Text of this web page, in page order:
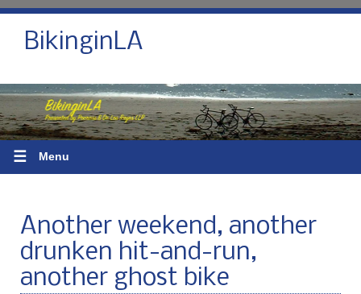
BikinginLA
☰ Menu
Another weekend, another
drunken hit-and-run,
another ghost bike